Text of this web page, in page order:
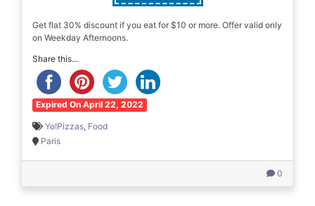
Get flat 30% discount if you eat for $10 or more. Offer valid only
on Weekday Afternoons.
Share this...
Expired On April 22, 2022
Yo!Pizzas, Food
Paris
0